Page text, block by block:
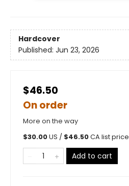
Hardcover
Published: Jun 23, 2026
$46.50
On order
More on the way
$30.00US / $46.50CA list price
Add to cart